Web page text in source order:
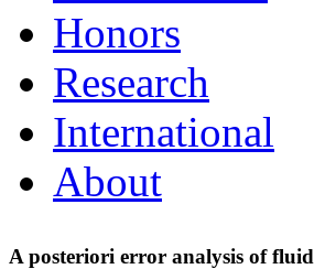
Honors
Research
International
About
A posteriori error analysis of